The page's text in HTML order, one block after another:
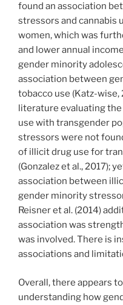
found an association
stressors and cannabis
women, which was
and lower annual
gender minority
association between
tobacco use (Katz-wise,
literature evaluating
use with transgender
stressors were not
of illicit drug use for
(Gonzalez et al., 2017);
association between
gender minority
Reisner et al. (2014)
association was
was involved. There is
associations and
Overall, there appears
understanding how